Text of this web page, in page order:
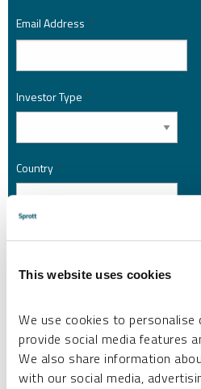
This website uses cookies
We use cookies to
provide social media features
We also share information
with our social media,
Email Address *
Investor Type *
Country *
I am not a robot.
and other electronic messages (E-
Please refer to ourPrivacy PolicyorContact Usfor